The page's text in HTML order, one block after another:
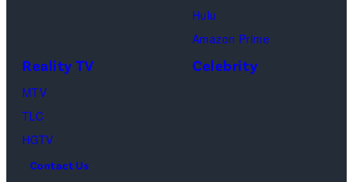
Waddell,
Amanda
Hulu
Amazon Prime
Reality TV
MTV
TLC
HGTV
Celebrity
Contact Us